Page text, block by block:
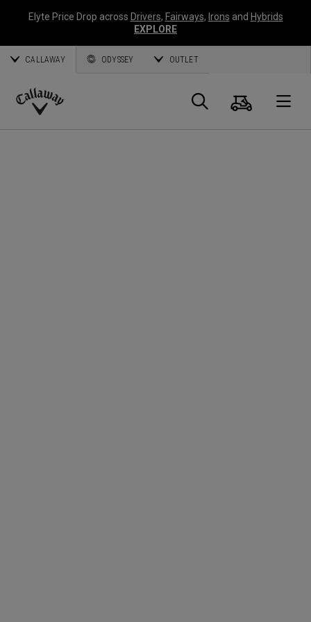
Elyte Price Drop across Drivers, Fairways, Irons and Hybrids
EXPLORE
CALLAWAY ODYSSEY OUTLET
Callaway
Search
Cart